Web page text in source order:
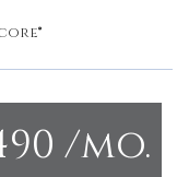
/mo.